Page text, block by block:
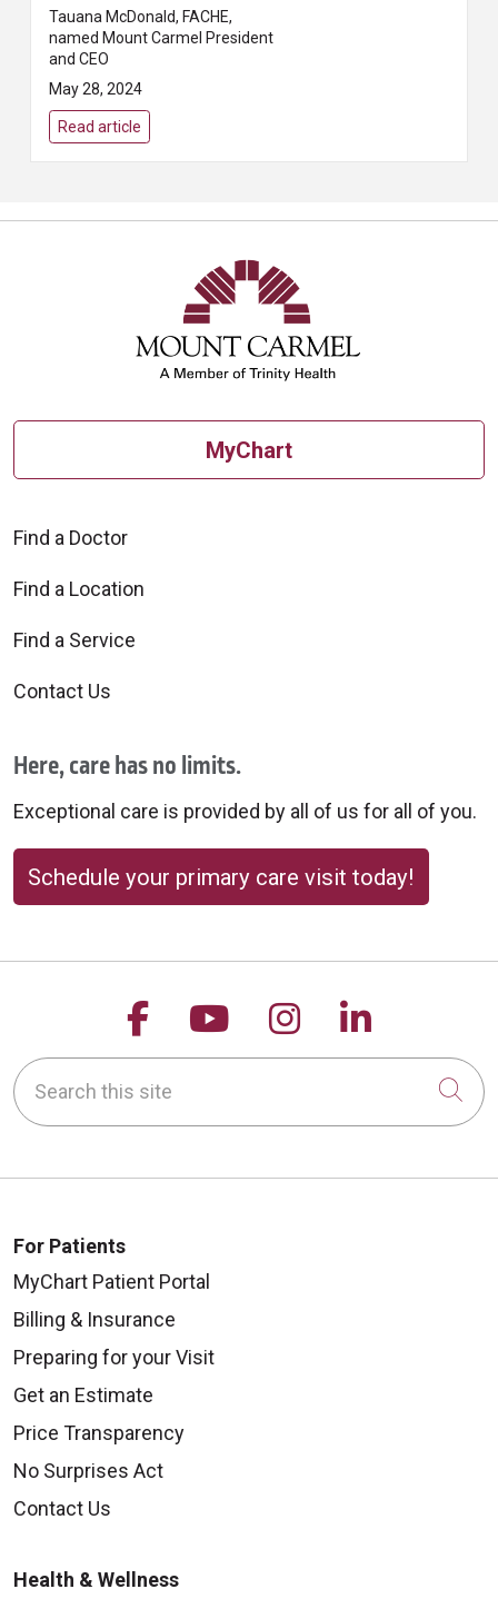
Tauana McDonald, FACHE,
named Mount Carmel President
and CEO
May 28, 2024
Read article
MyChart
Find a Doctor
Find a Location
Find a Service
Contact Us
Here, care has no limits.
Exceptional care is provided by all of us for all of you.
Schedule your primary care visit today!
Follow us on Facebook
Follow us on
Follow us on
Follow
Search this site
For Patients
MyChart Patient Portal
Billing & Insurance
Preparing for your Visit
Get an Estimate
Price Transparency
No Surprises Act
Contact Us
Health & Wellness